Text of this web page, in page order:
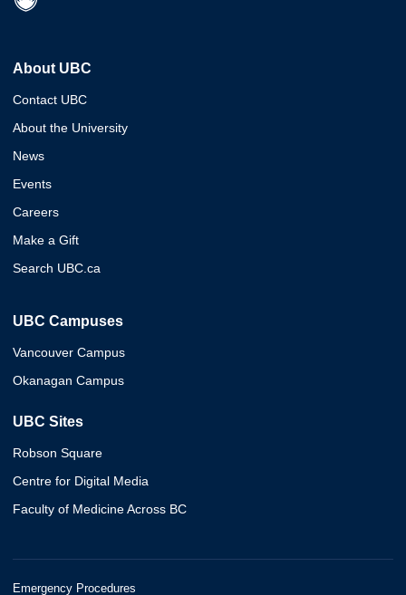
About UBC
Contact UBC
About the University
News
Events
Careers
Make a Gift
Search UBC.ca
UBC Campuses
Vancouver Campus
Okanagan Campus
UBC Sites
Robson Square
Centre for Digital Media
Faculty of Medicine Across BC
Emergency Procedures